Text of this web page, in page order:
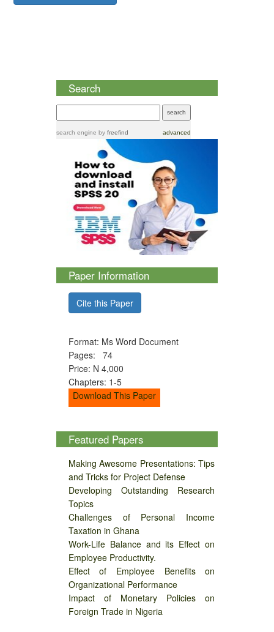
Search
search engine by freefind advanced
Paper Information
Cite this Paper
Format: Ms Word Document
Pages: 74
Price: N 4,000
Chapters: 1-5
Download This Paper
Featured Papers
Making Awesome Presentations: Tips
and Tricks for Project Defense
Developing Outstanding Research
Topics
Challenges of Personal Income
Taxation in Ghana
Work-Life Balance and its Effect on
Employee Productivity.
Effect of Employee Benefits on
Organizational Performance
Impact of Monetary Policies on
Foreign Trade in Nigeria